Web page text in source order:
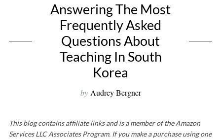
Answering The Most
Frequently Asked
Questions About
Teaching In South
Korea
by Audrey Bergner
This blog contains affiliate links and is a member of the Amazon
Services LLC Associates Program. If you make a purchase using one